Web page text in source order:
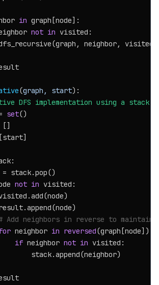
in graph[node]:
not in visited:
neighbor,
(graph, start):
DFS implementation using a
set()
stack.pop()
not in visited:
Add neighbors in reverse to
neighbor in reversed(graph[node]):
if neighbor not in visited:
stack.append(neighbor)